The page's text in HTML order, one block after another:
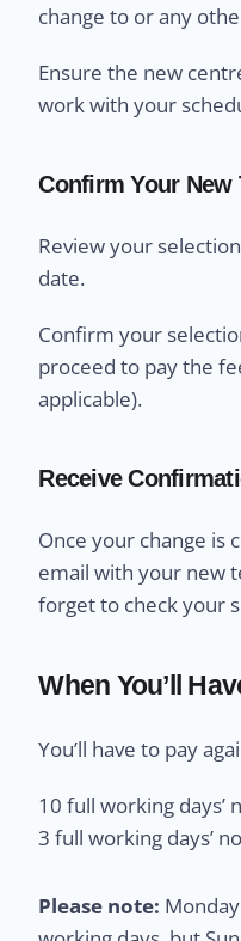
change to or any
Ensure the new
work with your
Confirm Your New
Review your
date.
Confirm your
proceed to pay the
applicable).
Receive
Once your change is
email with your new
forget to check your
When You’ll
You’ll have to pay
10 full working days’
3 full working days’
Please note: